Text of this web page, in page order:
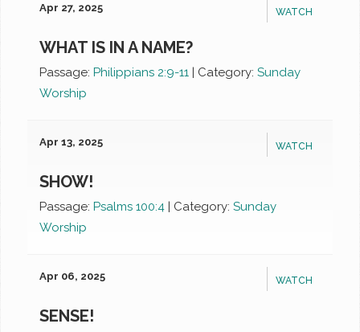
WATCH
Apr 27, 2025
WHAT IS IN A NAME?
Passage: Philippians 2:9-11 | Category: Sunday
Worship
WATCH
Apr 13, 2025
SHOW!
Passage: Psalms 100:4 | Category: Sunday
Worship
WATCH
Apr 06, 2025
SENSE!